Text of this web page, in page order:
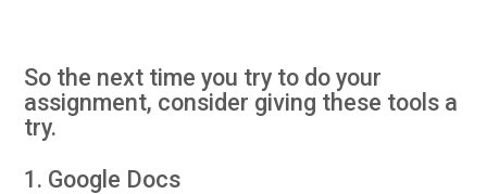
So the next time you try to do your
assignment, consider giving these tools a
try.
1. Google Docs